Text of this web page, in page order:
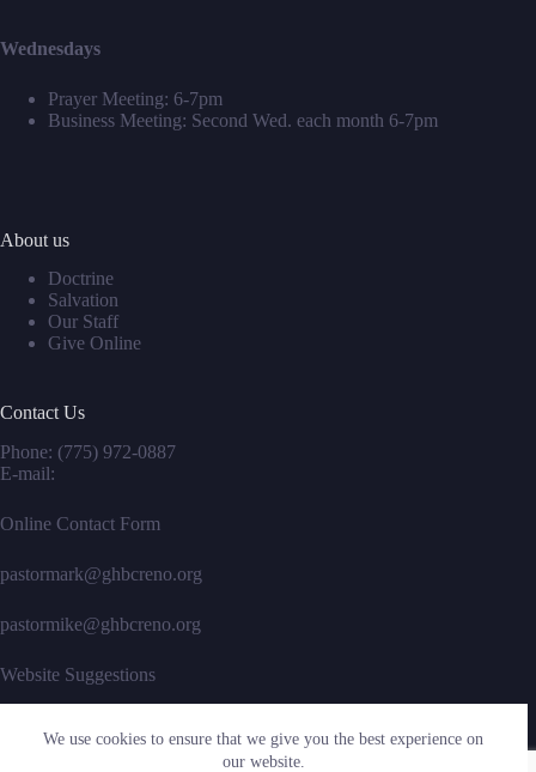
We use cookies to ensure that we give you the best experience on
our website.
Wednesdays
Prayer Meeting: 6-7pm
Business Meeting: Second Wed. each month 6-7pm
About us
Doctrine
Salvation
Our Staff
Give Online
Contact Us
Phone: (775) 972-0887
E-mail:
Online Contact Form
pastormark@ghbcreno.org
pastormike@ghbcreno.org
Website Suggestions
Social Icons